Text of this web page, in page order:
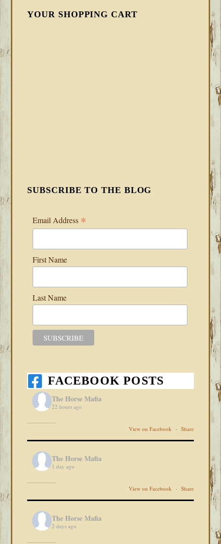
YOUR SHOPPING CART
SUBSCRIBE TO THE BLOG
Email Address *
First Name
Last Name
FACEBOOK POSTS
The Horse Mafia
22 hours ago
View on Facebook · Share
The Horse Mafia
1 day ago
View on Facebook · Share
The Horse Mafia
2 days ago